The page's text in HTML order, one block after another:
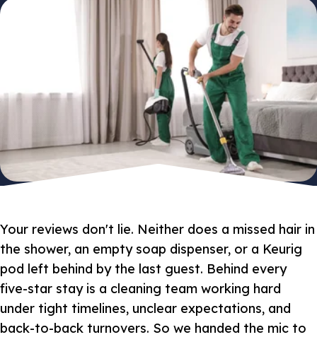
Your reviews don't lie. Neither does a missed hair in
the shower, an empty soap dispenser, or a Keurig
pod left behind by the last guest. Behind every
five-star stay is a cleaning team working hard
under tight timelines, unclear expectations, and
back-to-back turnovers. So we handed the mic to